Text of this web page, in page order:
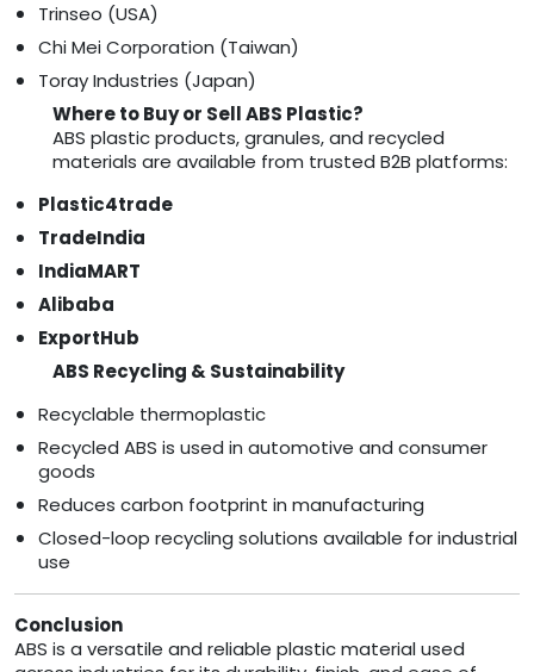
Trinseo (USA)
Chi Mei Corporation (Taiwan)
Toray Industries (Japan)
Where to Buy or Sell ABS Plastic?
ABS plastic products, granules, and recycled
materials are available from trusted B2B platforms:
Plastic4trade
TradeIndia
IndiaMART
Alibaba
ExportHub
ABS Recycling & Sustainability
Recyclable thermoplastic
Recycled ABS is used in automotive and consumer
goods
Reduces carbon footprint in manufacturing
Closed-loop recycling solutions available for industrial
use
Conclusion
ABS is a versatile and reliable plastic material used